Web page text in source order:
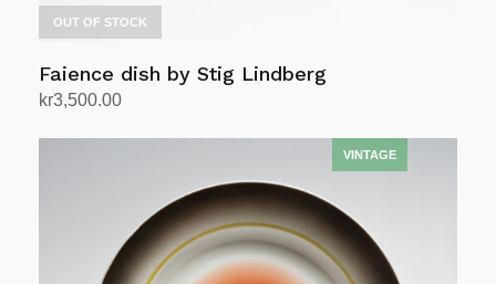
OUT OF STOCK
Faience dish by Stig Lindberg
kr3,500.00